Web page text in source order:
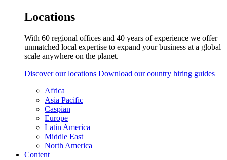
Locations
With 60 regional offices and 40 years of experience we offer
unmatched local expertise to expand your business at a global
scale anywhere on the planet.
Discover our locations Download our country hiring guides
Africa
Asia Pacific
Caspian
Europe
Latin America
Middle East
North America
Content